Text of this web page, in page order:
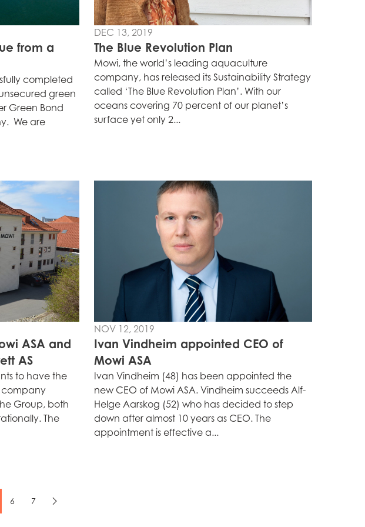
Mowi Turkey
from a
completed
green
Green Bond
We are
DEC 13, 2019
The Blue Revolution Plan
Mowi, the world’s leading aquaculture
company, has released its Sustainability Strategy
called ‘The Blue Revolution Plan’. With our
oceans covering 70 percent of our planet’s
surface yet only 2...
ASA and
AS
to have the
company
Group, both
The
NOV 12, 2019
Ivan Vindheim appointed CEO of
Mowi ASA
Ivan Vindheim (48) has been appointed the
new CEO of Mowi ASA. Vindheim succeeds Alf-
Helge Aarskog (52) who has decided to step
down after almost 10 years as CEO. The
appointment is effective a...
6 7